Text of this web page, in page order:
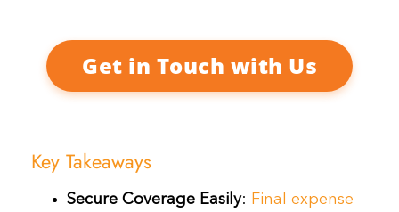
Get in Touch with Us
Key Takeaways
Secure Coverage Easily: Final expense